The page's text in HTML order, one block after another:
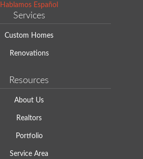
Hablamos Español
Services
Custom Homes
Renovations
Resources
About Us
Realtors
Portfolio
Service Area